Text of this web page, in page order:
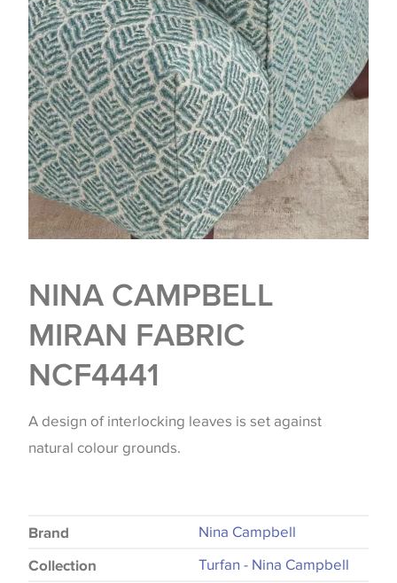
NINA CAMPBELL
MIRAN FABRIC
NCF4441
A design of interlocking leaves is set against
natural colour grounds.
Brand Nina Campbell
Collection Turfan - Nina Campbell